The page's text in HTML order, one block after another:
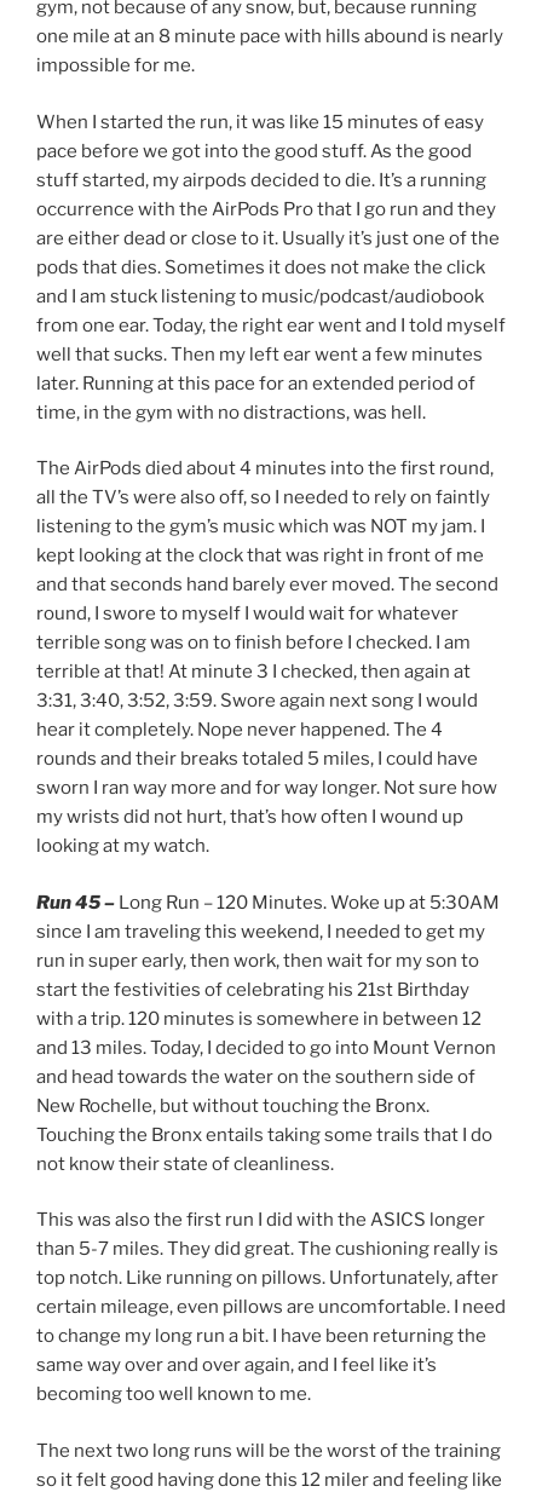
gym, not because of any snow, but, because running
one mile at an 8 minute pace with hills abound is nearly
impossible for me.
When I started the run, it was like 15 minutes of easy
pace before we got into the good stuff. As the good
stuff started, my airpods decided to die. It’s a running
occurrence with the AirPods Pro that I go run and they
are either dead or close to it. Usually it’s just one of the
pods that dies. Sometimes it does not make the click
and I am stuck listening to music/podcast/audiobook
from one ear. Today, the right ear went and I told myself
well that sucks. Then my left ear went a few minutes
later. Running at this pace for an extended period of
time, in the gym with no distractions, was hell.
The AirPods died about 4 minutes into the first round,
all the TV’s were also off, so I needed to rely on faintly
listening to the gym’s music which was NOT my jam. I
kept looking at the clock that was right in front of me
and that seconds hand barely ever moved. The second
round, I swore to myself I would wait for whatever
terrible song was on to finish before I checked. I am
terrible at that! At minute 3 I checked, then again at
3:31, 3:40, 3:52, 3:59. Swore again next song I would
hear it completely. Nope never happened. The 4
rounds and their breaks totaled 5 miles, I could have
sworn I ran way more and for way longer. Not sure how
my wrists did not hurt, that’s how often I wound up
looking at my watch.
Run 45 – Long Run – 120 Minutes. Woke up at 5:30AM
since I am traveling this weekend, I needed to get my
run in super early, then work, then wait for my son to
start the festivities of celebrating his 21st Birthday
with a trip. 120 minutes is somewhere in between 12
and 13 miles. Today, I decided to go into Mount Vernon
and head towards the water on the southern side of
New Rochelle, but without touching the Bronx.
Touching the Bronx entails taking some trails that I do
not know their state of cleanliness.
This was also the first run I did with the ASICS longer
than 5-7 miles. They did great. The cushioning really is
top notch. Like running on pillows. Unfortunately, after
certain mileage, even pillows are uncomfortable. I need
to change my long run a bit. I have been returning the
same way over and over again, and I feel like it’s
becoming too well known to me.
The next two long runs will be the worst of the training
so it felt good having done this 12 miler and feeling like